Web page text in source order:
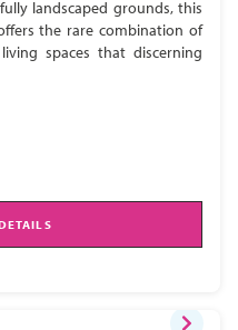
landscaped grounds, this
the rare combination of
spaces that discerning